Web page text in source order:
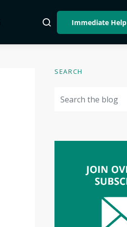
Immediate Help
SEARCH